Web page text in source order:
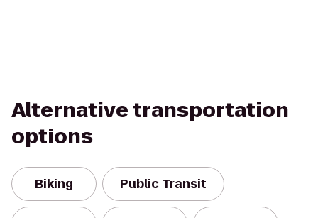
Alternative transportation
options
Biking Public Transit